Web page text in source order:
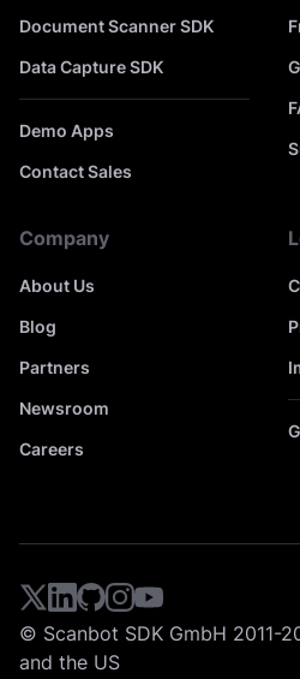
Document Scanner SDK
Data Capture SDK
Demo Apps
Contact Sales
Company
About Us
Blog
Partners
Newsroom
Careers
© Scanbot SDK GmbH 2011-
and the US